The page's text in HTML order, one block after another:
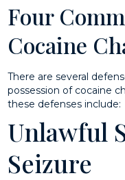
Four
Cocaine
There are several
possession of cocaine
these defenses include:
Unlawful
Seizure